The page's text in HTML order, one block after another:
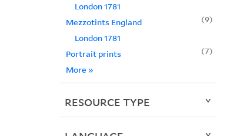
London 1781
Mezzotints England
London 1781
9
Portrait prints
7
More »
RESOURCE TYPE